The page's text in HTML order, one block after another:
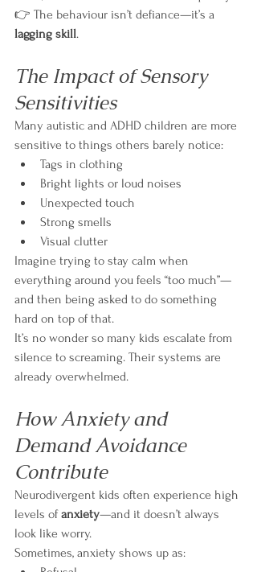
👉 The behaviour isn’t defiance—it’s a
lagging skill.
The Impact of Sensory
Sensitivities
Many autistic and ADHD children are more
sensitive to things others barely notice:
Tags in clothing
Bright lights or loud noises
Unexpected touch
Strong smells
Visual clutter
Imagine trying to stay calm when
everything around you feels “too much”—
and then being asked to do something
hard on top of that.
It’s no wonder so many kids escalate from
silence to screaming. Their systems are
already overwhelmed.
How Anxiety and
Demand Avoidance
Contribute
Neurodivergent kids often experience high
levels of anxiety—and it doesn’t always
look like worry.
Sometimes, anxiety shows up as: